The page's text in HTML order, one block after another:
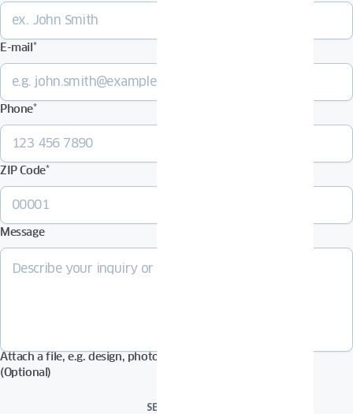
E-mail*
Phone*
ZIP Code*
Message
Attach a file, e.g. design, photos in Pdf, Jpg, Zip format, etc.
(Optional)
SELECT FILES